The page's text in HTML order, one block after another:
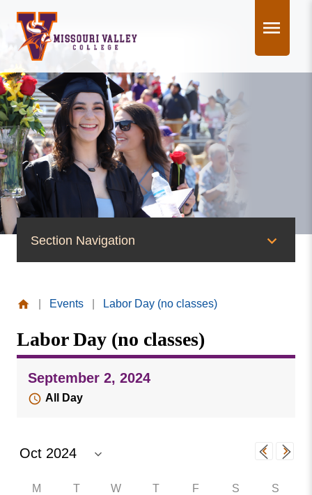
content
Section Navigation
News
Events
Publications
Social Media
MVC COVID-19 Updates and Reporting
Valley
College
Events Labor Day (no classes)
Labor Day (no classes)
September 2, 2024
All Day
M T W T F S S